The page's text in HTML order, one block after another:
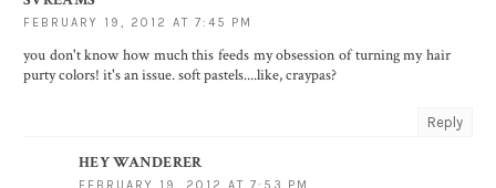
FEBRUARY 19, 2012 AT 7:45 PM
you don't know how much this feeds my obsession of turning my hair
purty colors! it's an issue. soft pastels....like, craypas?
Reply
HEY WANDERER
FEBRUARY 19, 2012 AT 7:53 PM